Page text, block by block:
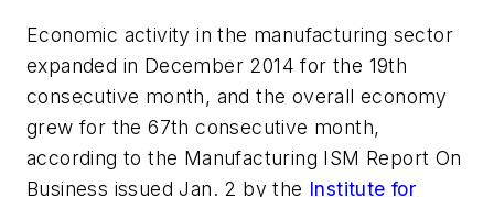
Economic activity in the manufacturing sector
expanded in December 2014 for the 19th
consecutive month, and the overall economy
grew for the 67th consecutive month,
according to the Manufacturing ISM Report On
Business issued Jan. 2 by the Institute for